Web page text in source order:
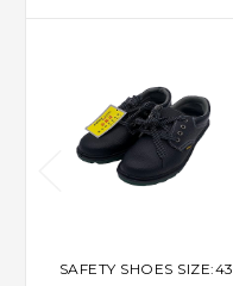
SAFETY SHOES SIZE:43